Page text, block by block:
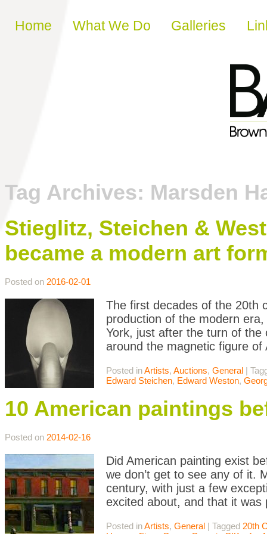
Skip to content
Home What We Do Galleries
Tag Archives: Marsden
Stieglitz, Steichen &
became a modern art
Posted on 2016-02-01
The first decades of the 20th
production of the modern
York, just after the turn of the
around the magnetic figure
Posted inArtists, Auctions, General |
Edward Steichen, Edward Weston,
10 American paintings
Posted on 2014-02-16
Did American painting exist
we don’t get to see any of it.
century, with just a few
excited about, and that it
Posted inArtists, General | Tagged 20th